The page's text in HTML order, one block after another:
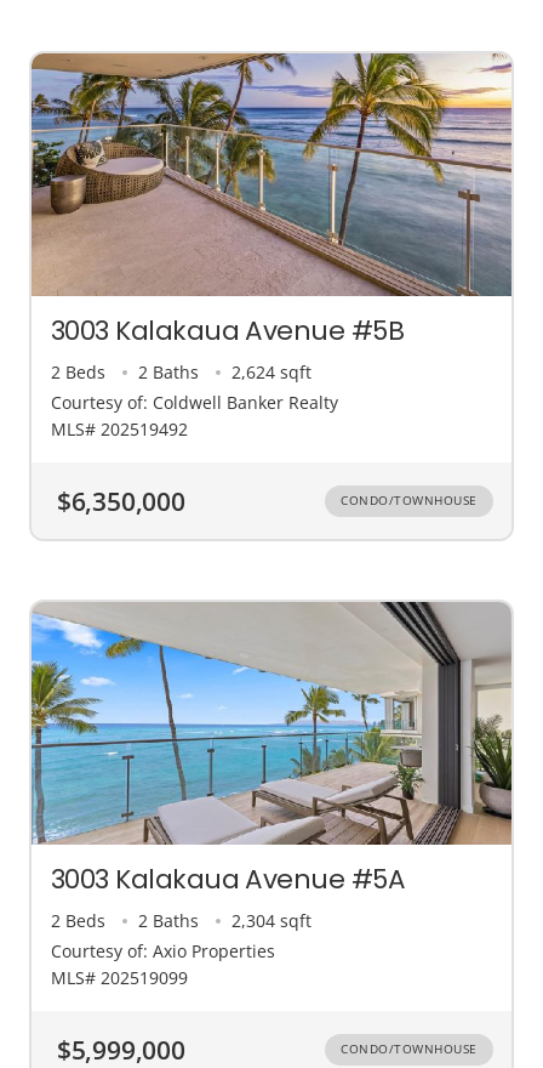
3003 Kalakaua Avenue #5B
2 Beds 2 Baths
2,624 sqft
Courtesy of: Coldwell Banker Realty
MLS# 202519492
$6,350,000 CONDO/TOWNHOUSE
3003 Kalakaua Avenue #5A
2 Beds 2 Baths
2,304 sqft
Courtesy of: Axio Properties
MLS# 202519099
$5,999,000 CONDO/TOWNHOUSE